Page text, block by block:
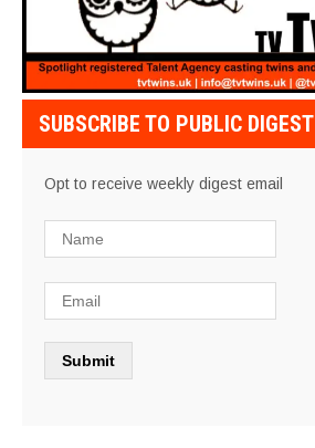
SUBSCRIBE TO PUBLIC DIGEST
Opt to receive weekly digest email